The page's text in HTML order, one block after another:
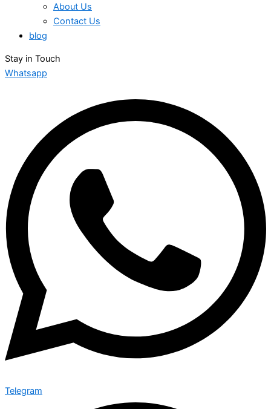
About Us
Contact Us
blog
Stay in Touch
Whatsapp
Telegram